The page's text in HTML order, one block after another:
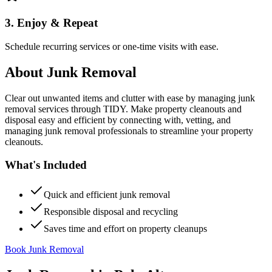
3. Enjoy & Repeat
Schedule recurring services or one-time visits with ease.
About Junk Removal
Clear out unwanted items and clutter with ease by managing junk
removal services through TIDY. Make property cleanouts and
disposal easy and efficient by connecting with, vetting, and
managing junk removal professionals to streamline your property
cleanouts.
What's Included
Quick and efficient junk removal
Responsible disposal and recycling
Saves time and effort on property cleanups
Book Junk Removal